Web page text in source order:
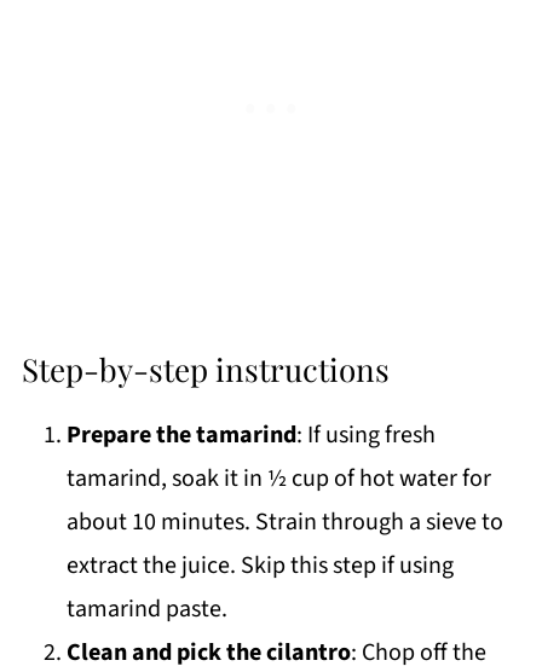
Step-by-step instructions
Prepare the tamarind: If using fresh
tamarind, soak it in ½ cup of hot water for
about 10 minutes. Strain through a sieve to
extract the juice. Skip this step if using
tamarind paste.
Clean and pick the cilantro: Chop off the